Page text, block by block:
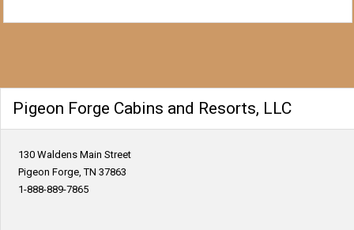
Pigeon Forge Cabins and Resorts, LLC
130 Waldens Main Street
Pigeon Forge, TN 37863
1-888-889-7865